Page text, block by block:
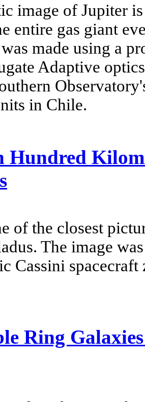
image of Jupiter
entire gas giant
made using a
Adaptive
in Chile.
Hundred
of the closest
The image
Cassini
Ring